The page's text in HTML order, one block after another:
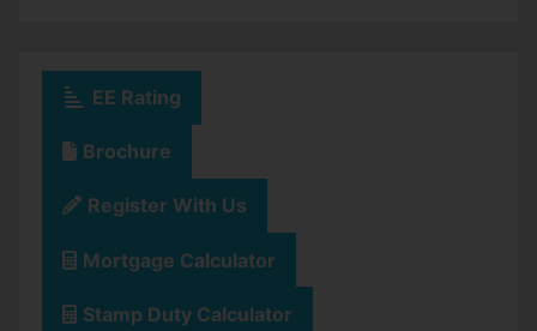
EE Rating
Brochure
Register With Us
Mortgage Calculator
Stamp Duty Calculator